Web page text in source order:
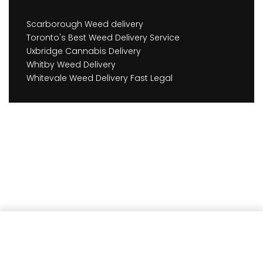
Scarborough Weed delivery
Toronto's Best Weed Delivery Service
Uxbridge Cannabis Delivery
Whitby Weed Delivery
Whitevale Weed Delivery Fast Legal